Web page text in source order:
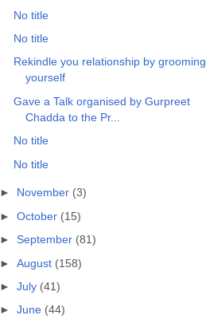
No title
No title
Rekindle you relationship by grooming
yourself
Gave a Talk organised by Gurpreet
Chadda to the Pr...
No title
No title
► November (3)
►October (15)
►September (81)
►August (158)
►July (41)
►June (44)